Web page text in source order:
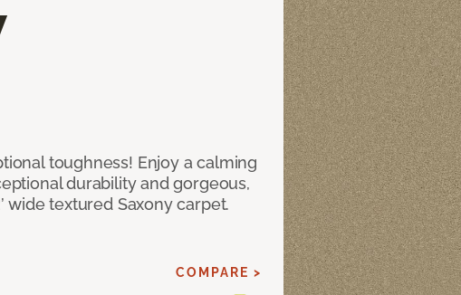
toughness! Enjoy a calming
durability and gorgeous,
wide textured Saxony carpet.
COMPARE >